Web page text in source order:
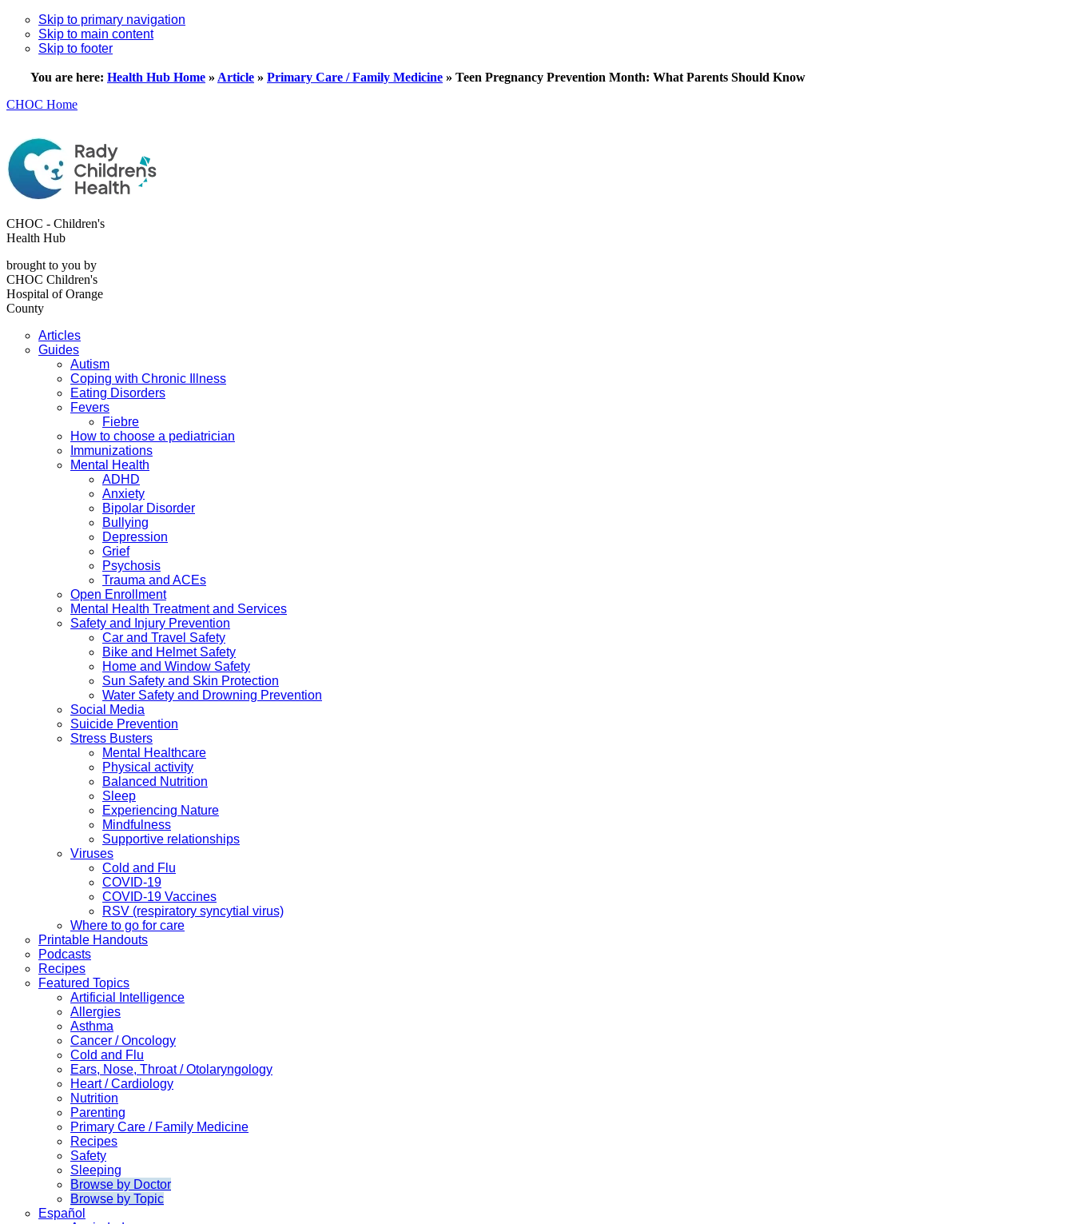
Skip to primary navigation
Skip to main content
Skip to footer
You are here: Health Hub Home » Article » Primary Care / Family Medicine » Teen Pregnancy Prevention Month: What Parents Should Know
CHOC Home
CHOC - Children's
Health Hub
brought to you by
CHOC Children's
Hospital of Orange
County
Articles
Guides
Autism
Coping with Chronic Illness
Eating Disorders
Fevers
Fiebre
How to choose a pediatrician
Immunizations
Mental Health
ADHD
Anxiety
Bipolar Disorder
Bullying
Depression
Grief
Psychosis
Trauma and ACEs
Open Enrollment
Mental Health Treatment and Services
Safety and Injury Prevention
Car and Travel Safety
Bike and Helmet Safety
Home and Window Safety
Sun Safety and Skin Protection
Water Safety and Drowning Prevention
Social Media
Suicide Prevention
Stress Busters
Mental Healthcare
Physical activity
Balanced Nutrition
Sleep
Experiencing Nature
Mindfulness
Supportive relationships
Viruses
Cold and Flu
COVID-19
COVID-19 Vaccines
RSV (respiratory syncytial virus)
Where to go for care
Printable Handouts
Podcasts
Recipes
Featured Topics
Artificial Intelligence
Allergies
Asthma
Cancer / Oncology
Cold and Flu
Ears, Nose, Throat / Otolaryngology
Heart / Cardiology
Nutrition
Parenting
Primary Care / Family Medicine
Recipes
Safety
Sleeping
Browse by Doctor
Browse by Topic
Español